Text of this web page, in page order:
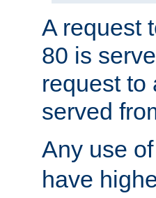
A request
80 is
request to
served
Any use of
have